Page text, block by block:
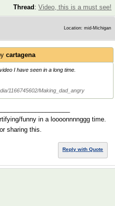
Thread : Video, this is a must see!
Location: mid-Michigan
cartagena
I have seen in a long time.
1166745602/Making_dad_angry
funny in a loooonnnnggg time.
sharing this.
Reply with Quote